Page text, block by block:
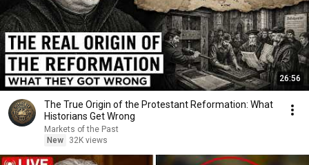
26:56
The True Origin of the Protestant Reformation: What
Historians Get Wrong
Markets of the Past
New
32K views